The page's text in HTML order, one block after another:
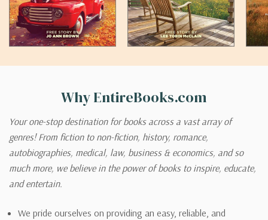
Why EntireBooks.com
Your one-stop destination for books across a vast array of
genres! From fiction to non-fiction, history, romance,
autobiographies, medical, law, business & economics, and so
much more, we believe in the power of books to inspire, educate,
and entertain.
We pride ourselves on providing an easy, reliable, and